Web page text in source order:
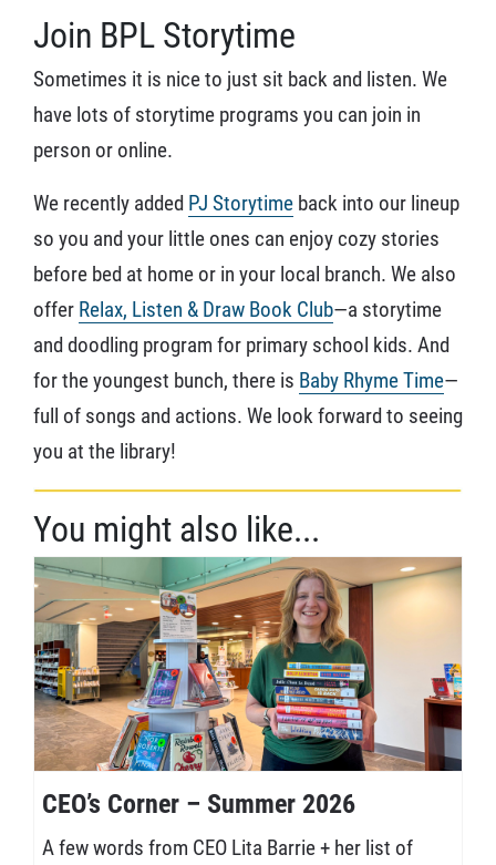
Join BPL Storytime
Sometimes it is nice to just sit back and listen. We
have lots of storytime programs you can join in
person or online.
We recently added PJ Storytime back into our lineup
so you and your little ones can enjoy cozy stories
before bed at home or in your local branch. We also
offer Relax, Listen & Draw Book Club—a storytime
and doodling program for primary school kids. And
for the youngest bunch, there is Baby Rhyme Time—
full of songs and actions. We look forward to seeing
you at the library!
You might also like...
CEO’s Corner – Summer 2026
A few words from CEO Lita Barrie + her list of